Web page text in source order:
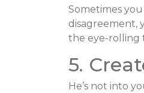
Sometimes
disagreement,
the eye-rolling
5.
He’s not into